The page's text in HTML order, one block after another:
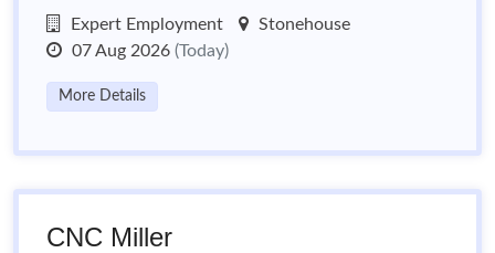
Expert Employment
Stonehouse
07 Aug 2026 (Today)
More Details
CNC Miller